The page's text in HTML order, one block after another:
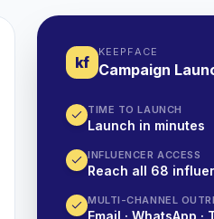
kf
KEEPFACE
Campaign
TIME TO LAUNCH
Launch in minutes
INFLUENCER ACCESS
Reach all 68
MULTI-CHANNEL
Email · WhatsApp